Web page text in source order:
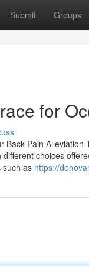
Submit Groups
for
Back Pain
choices
such as https://